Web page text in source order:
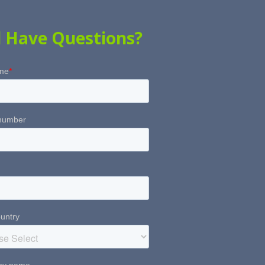
Questions?